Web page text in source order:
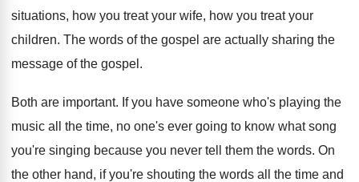
situations, how you treat your wife, how you treat your
children. The words of the gospel are actually sharing the
message of the gospel .
Both are important. If you have someone who's playing the
music all the time, no one's ever going to know what song
you're singing because you never tell them the words. On
the other hand, if you're shouting the words all the time and